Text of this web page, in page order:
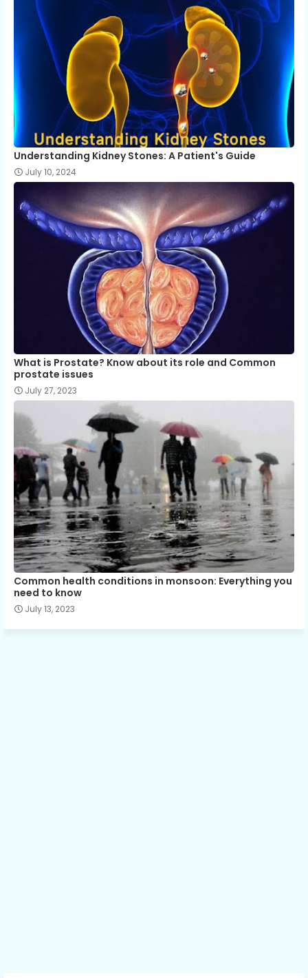
Understanding Kidney Stones: A Patient's Guide
July 10, 2024
What is Prostate? Know about its role and Common
prostate issues
July 27, 2023
Common health conditions in monsoon: Everything you
need to know
July 13, 2023